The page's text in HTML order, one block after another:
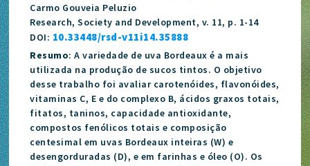
Carmo Gouveia Peluzio
Research, Society and Development, v. 11, p. 1-14
DOI: 10.33448/rsd-v11i14.35888
Resumo: A variedade de uva Bordeaux é a mais
utilizada na produção de sucos tintos. O objetivo
desse trabalho foi avaliar carotenóides, flavonóides,
vitaminas C, E e do complexo B, ácidos graxos totais,
fitatos, taninos, capacidade antioxidante,
compostos fenólicos totais e composição
centesimal em uvas Bordeaux inteiras (W) e
desengorduradas (D), e em farinhas e óleo (O). Os